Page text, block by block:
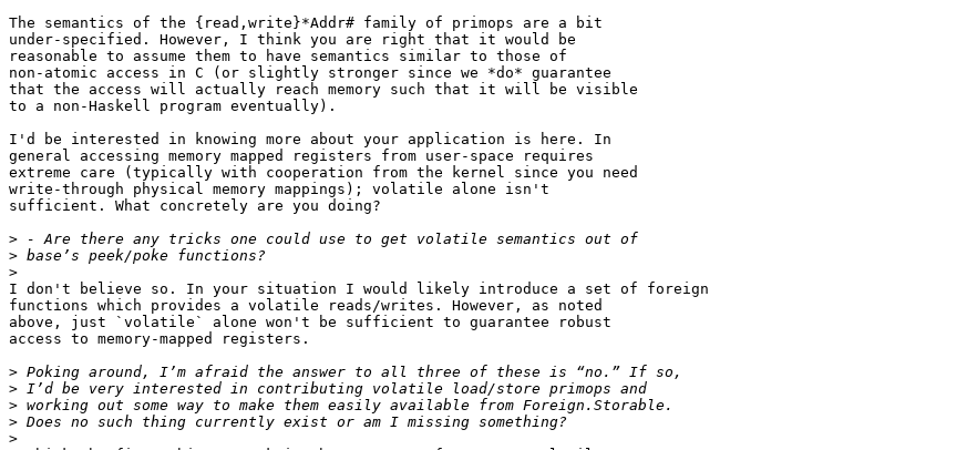
The semantics of the {read,write}*Addr# family of primops are a bit
under-specified. However, I think you are right that it would be
reasonable to assume them to have semantics similar to those of
non-atomic access in C (or slightly stronger since we *do* guarantee
that the access will actually reach memory such that it will be visible
to a non-Haskell program eventually).
I'd be interested in knowing more about your application is here. In
general accessing memory mapped registers from user-space requires
extreme care (typically with cooperation from the kernel since you need
write-through physical memory mappings); volatile alone isn't
sufficient. What concretely are you doing?
>
>
>
I don't believe so. In your situation I would likely introduce a set of foreign
functions which provides a volatile reads/writes. However, as noted
above, just `volatile` alone won't be sufficient to guarantee robust
access to memory-mapped registers.
>
>
>
>
>